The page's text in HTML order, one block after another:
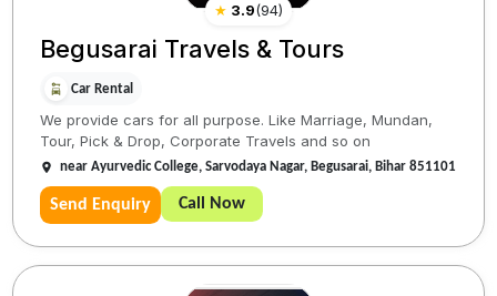
★ 3.9(94)
Begusarai Travels & Tours
Car Rental
We provide cars for all purpose. Like Marriage, Mundan,
Tour, Pick & Drop, Corporate Travels and so on
near Ayurvedic College, Sarvodaya Nagar, Begusarai, Bihar 851101
Send Enquiry Call Now